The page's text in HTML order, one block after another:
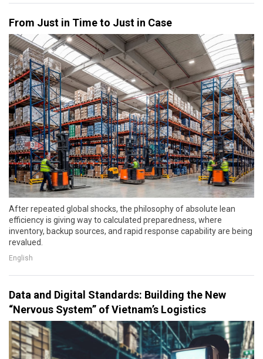
From Just in Time to Just in Case
After repeated global shocks, the philosophy of absolute lean
efficiency is giving way to calculated preparedness, where
inventory, backup sources, and rapid response capability are being
revalued.
English
Data and Digital Standards: Building the New
“Nervous System” of Vietnam’s Logistics